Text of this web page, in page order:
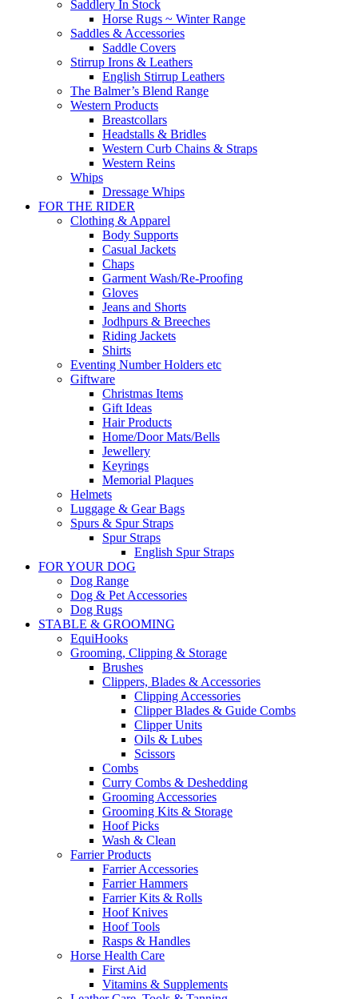
Saddlery In Stock
Horse Rugs ~ Winter Range
Saddles & Accessories
Saddle Covers
Stirrup Irons & Leathers
English Stirrup Leathers
The Balmer’s Blend Range
Western Products
Breastcollars
Headstalls & Bridles
Western Curb Chains & Straps
Western Reins
Whips
Dressage Whips
FOR THE RIDER
Clothing & Apparel
Body Supports
Casual Jackets
Chaps
Garment Wash/Re-Proofing
Gloves
Jeans and Shorts
Jodhpurs & Breeches
Riding Jackets
Shirts
Eventing Number Holders etc
Giftware
Christmas Items
Gift Ideas
Hair Products
Home/Door Mats/Bells
Jewellery
Keyrings
Memorial Plaques
Helmets
Luggage & Gear Bags
Spurs & Spur Straps
Spur Straps
English Spur Straps
FOR YOUR DOG
Dog Range
Dog & Pet Accessories
Dog Rugs
STABLE & GROOMING
EquiHooks
Grooming, Clipping & Storage
Brushes
Clippers, Blades & Accessories
Clipping Accessories
Clipper Blades & Guide Combs
Clipper Units
Oils & Lubes
Scissors
Combs
Curry Combs & Deshedding
Grooming Accessories
Grooming Kits & Storage
Hoof Picks
Wash & Clean
Farrier Products
Farrier Accessories
Farrier Hammers
Farrier Kits & Rolls
Hoof Knives
Hoof Tools
Rasps & Handles
Horse Health Care
First Aid
Vitamins & Supplements